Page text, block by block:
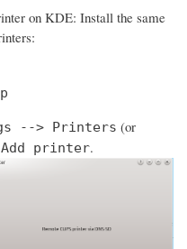
on KDE: Install the same
--> Printers (or
Add printer.